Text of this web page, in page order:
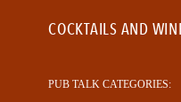
COCKTAILS AND
PUB TALK CATEGORIES: